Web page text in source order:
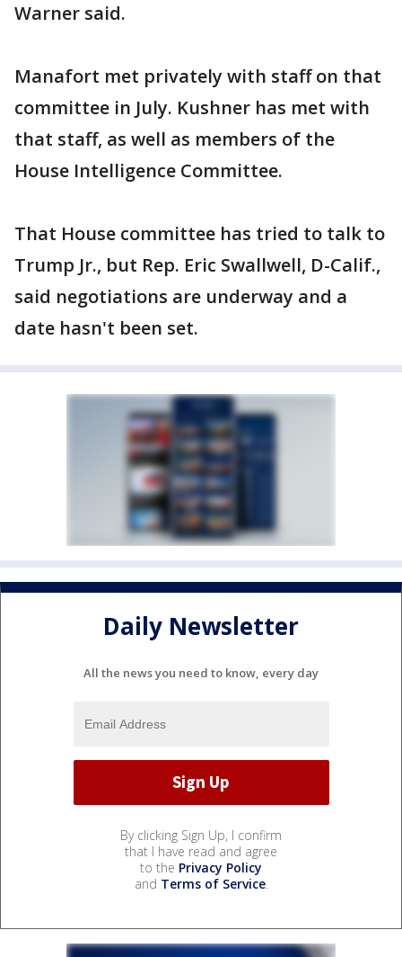
Warner said.
Manafort met privately with staff on that
committee in July. Kushner has met with
that staff, as well as members of the
House Intelligence Committee.
That House committee has tried to talk to
Trump Jr., but Rep. Eric Swallwell, D-Calif.,
said negotiations are underway and a
date hasn't been set.
Daily Newsletter
All the news you need to know, every day
By clicking Sign Up, I confirm
that I have read and agree
to the Privacy Policy
and Terms of Service.